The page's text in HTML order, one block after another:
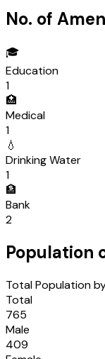
No. of
🎓
Education
1
🏥
Medical
1
💧
Drinking Water
1
🏦
Bank
2
Population
Total Population
Total
765
Male
409